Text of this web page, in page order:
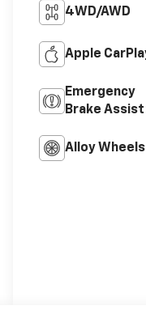
4WD/AWD
Apple
Emergency
Brake Assist
Alloy Wheels